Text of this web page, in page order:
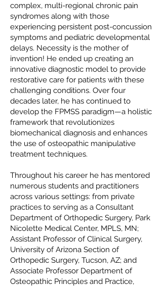
complex, multi-regional chronic pain
syndromes along with those
experiencing persistent post-concussion
symptoms and pediatric developmental
delays. Necessity is the mother of
invention! He ended up creating an
innovative diagnostic model to provide
restorative care for patients with these
challenging conditions. Over four
decades later, he has continued to
develop the FPMSS paradigm—a holistic
framework that revolutionizes
biomechanical diagnosis and enhances
the use of osteopathic manipulative
treatment techniques.
Throughout his career he has mentored
numerous students and practitioners
across various settings: from private
practices to serving as a Consultant
Department of Orthopedic Surgery, Park
Nicolette Medical Center, MPLS, MN;
Assistant Professor of Clinical Surgery,
University of Arizona Section of
Orthopedic Surgery, Tucson, AZ; and
Associate Professor Department of
Osteopathic Principles and Practice,